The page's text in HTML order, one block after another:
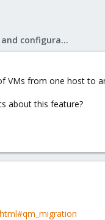
Proxmox VE: Installation and configuration
VMs from one host to
about this feature?